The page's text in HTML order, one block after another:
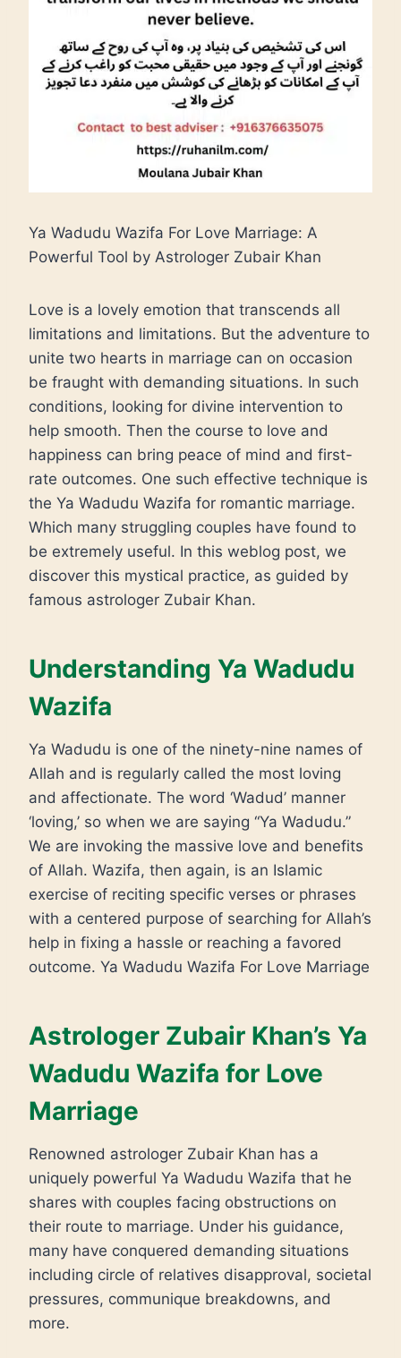
Ya Wadudu Wazifa For Love Marriage: A
Powerful Tool by Astrologer Zubair Khan
Love is a lovely emotion that transcends all
limitations and limitations. But the adventure to
unite two hearts in marriage can on occasion
be fraught with demanding situations. In such
conditions, looking for divine intervention to
help smooth. Then the course to love and
happiness can bring peace of mind and first-
rate outcomes. One such effective technique is
the Ya Wadudu Wazifa for romantic marriage.
Which many struggling couples have found to
be extremely useful. In this weblog post, we
discover this mystical practice, as guided by
famous astrologer Zubair Khan.
Understanding Ya Wadudu
Wazifa
Ya Wadudu is one of the ninety-nine names of
Allah and is regularly called the most loving
and affectionate. The word ‘Wadud’ manner
‘loving,’ so when we are saying “Ya Wadudu.”
We are invoking the massive love and benefits
of Allah. Wazifa, then again, is an Islamic
exercise of reciting specific verses or phrases
with a centered purpose of searching for Allah’s
help in fixing a hassle or reaching a favored
outcome. Ya Wadudu Wazifa For Love Marriage
Astrologer Zubair Khan’s Ya
Wadudu Wazifa for Love
Marriage
Renowned astrologer Zubair Khan has a
uniquely powerful Ya Wadudu Wazifa that he
shares with couples facing obstructions on
their route to marriage. Under his guidance,
many have conquered demanding situations
including circle of relatives disapproval, societal
pressures, communique breakdowns, and
more.